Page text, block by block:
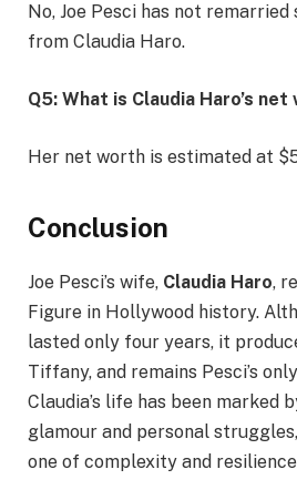
No, Joe Pesci has not
from Claudia Haro.
Q5: What is Claudia Haro’s
Her net worth is estimated at
Conclusion
Joe Pesci’s wife, Claudia Haro,
Figure in Hollywood history.
lasted only four years, it
Tiffany, and remains Pesci’s
Claudia’s life has been marked
glamour and personal
one of complexity and